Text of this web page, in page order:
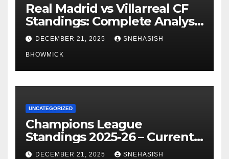
Real Madrid vs Villarreal CF
Standings: Complete Analysis
of La Liga’s Top Contenders
DECEMBER 21, 2025 SNEHASISH
BHOWMICK
UNCATEGORIZED
Champions League
Standings 2025-26 – Current
Table & Qualification Guide
DECEMBER 21, 2025 SNEHASISH